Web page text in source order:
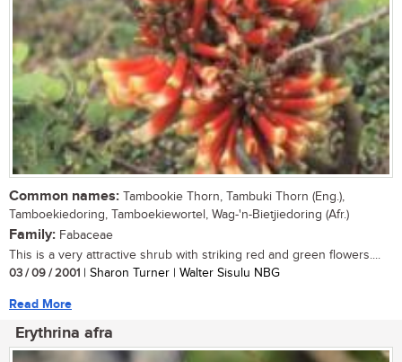
Common names: Tambookie Thorn, Tambuki Thorn (Eng.),
Tamboekiedoring, Tamboekiewortel, Wag-'n-Bietjiedoring (Afr.)
Family: Fabaceae
This is a very attractive shrub with striking red and green flowers....
03 / 09 / 2001 | Sharon Turner | Walter Sisulu NBG
Read More
Erythrina afra